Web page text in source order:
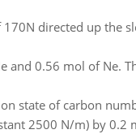
directed up the
and 0.56 mol of Ne.
state of carbon
2500 N/m) by 0.2